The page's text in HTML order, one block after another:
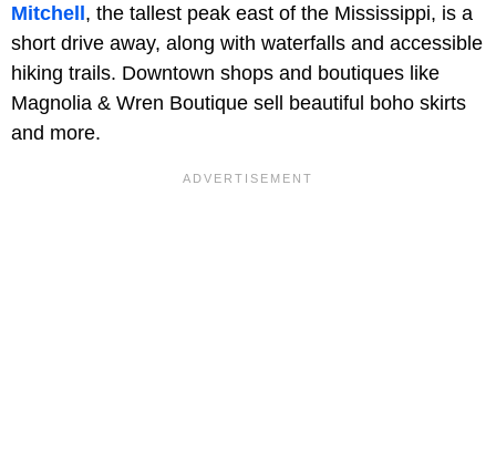
Mitchell, the tallest peak east of the Mississippi, is a
short drive away, along with waterfalls and accessible
hiking trails. Downtown shops and boutiques like
Magnolia & Wren Boutique sell beautiful boho skirts
and more.